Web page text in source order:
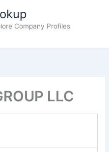
Company Profiles
LLC